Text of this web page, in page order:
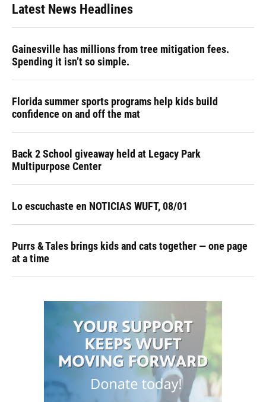
Latest News Headlines
Gainesville has millions from tree mitigation fees.
Spending it isn’t so simple.
Florida summer sports programs help kids build
confidence on and off the mat
Back 2 School giveaway held at Legacy Park
Multipurpose Center
Lo escuchaste en NOTICIAS WUFT, 08/01
Purrs & Tales brings kids and cats together — one page
at a time